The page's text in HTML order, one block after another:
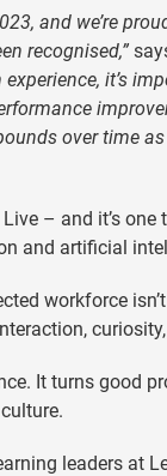
and we’re
recognised,”
experience, it’s
over time
– and it’s
and artificial
workforce
It turns good
leaders at